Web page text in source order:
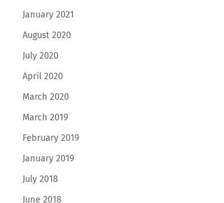
January 2021
August 2020
July 2020
April 2020
March 2020
March 2019
February 2019
January 2019
July 2018
June 2018